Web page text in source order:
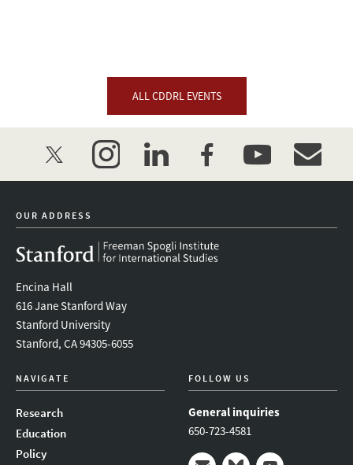
ALL CDDRL EVENTS
twitter instagramlinkedinfacebookyoutube
OUR ADDRESS
Encina Hall
616 Jane Stanford Way
Stanford University
Stanford, CA 94305-6055
NAVIGATE
Research
Education
Policy
FOLLOW US
General inquiries
650-723-4581